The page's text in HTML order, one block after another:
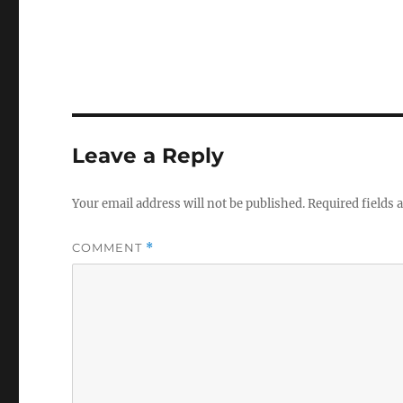
Leave a Reply
Your email address will not be published.Required fields
COMMENT *